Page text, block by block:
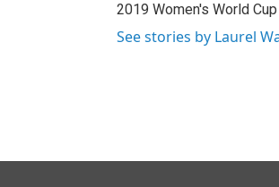
2019 Women's World Cup
See stories by Laurel